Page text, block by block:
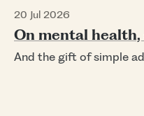
20 Jul 2026
On mental
And the gift of simple